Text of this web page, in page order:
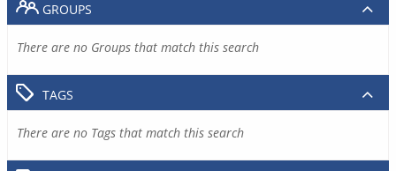
GROUPS
There are no Groups that match this search
TAGS
There are no Tags that match this search